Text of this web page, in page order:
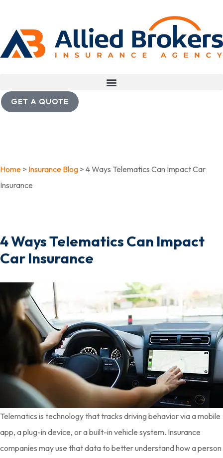
GET A QUOTE
Home > Insurance Blog > 4 Ways Telematics Can Impact Car
Insurance
4 Ways Telematics Can Impact
Car Insurance
Telematics is technology that tracks driving behavior via a mobile
app, a plug-in device, or a built-in vehicle system. Insurance
companies may use that data to better understand how a person